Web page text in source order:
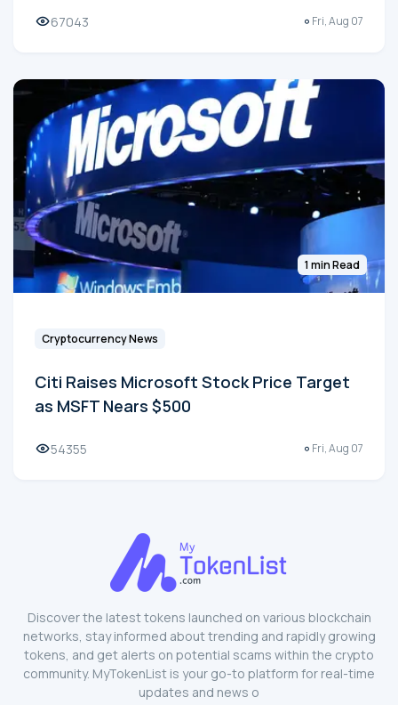
67043 Fri, Aug 07
1 min Read
Cryptocurrency News
Citi Raises Microsoft Stock Price Target
as MSFT Nears $500
54355 Fri, Aug 07
Discover the latest tokens launched on various blockchain
networks, stay informed about trending and rapidly growing
tokens, and get alerts on potential scams within the crypto
community. MyTokenList is your go-to platform for real-time
updates and news o